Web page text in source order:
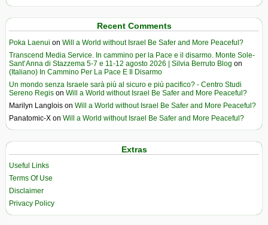
Recent Comments
Poka Laenui on Will a World without Israel Be Safer and More Peaceful?
Transcend Media Service. In cammino per la Pace e il disarmo. Monte Sole-
Sant’Anna di Stazzema 5-7 e 11-12 agosto 2026 | Silvia Berruto Blog on
(Italiano) In Cammino Per La Pace E Il Disarmo
Un mondo senza Israele sarà più al sicuro e più pacifico? - Centro Studi
Sereno Regis on Will a World without Israel Be Safer and More Peaceful?
Marilyn Langlois on Will a World without Israel Be Safer and More Peaceful?
Panatomic-X on Will a World without Israel Be Safer and More Peaceful?
Extras
Useful Links
Terms Of Use
Disclaimer
Privacy Policy